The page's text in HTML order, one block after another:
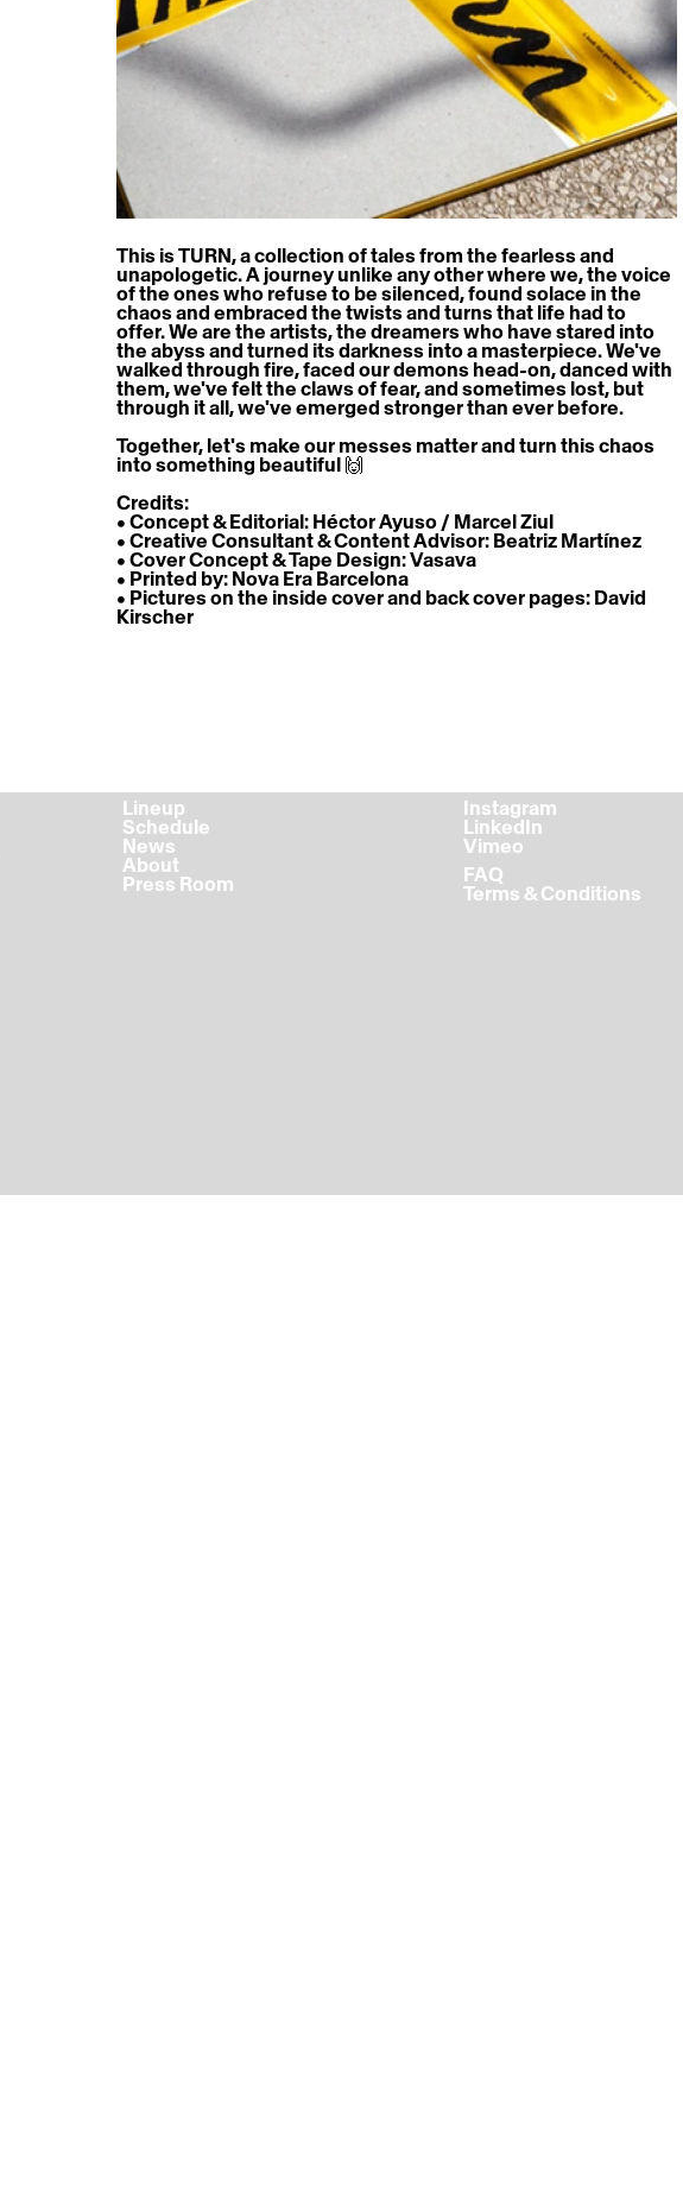
This is TURN, a collection of tales from the fearless and
unapologetic. A journey unlike any other where we, the voice
of the ones who refuse to be silenced, found solace in the
chaos and embraced the twists and turns that life had to
offer. We are the artists, the dreamers who have stared into
the abyss and turned its darkness into a masterpiece. We've
walked through fire, faced our demons head-on, danced with
them, we've felt the claws of fear, and sometimes lost, but
through it all, we've emerged stronger than ever before.
Together, let's make our messes matter and turn this chaos
into something beautiful 🙌
Credits:
• Concept & Editorial: Héctor Ayuso / Marcel Ziul
• Creative Consultant & Content Advisor: Beatriz Martínez
• Cover Concept & Tape Design: Vasava
• Printed by: Nova Era Barcelona
• Pictures on the inside cover and back cover pages: David
Kirscher
‎ Lineup
‎ Schedule
‎ News
‎ About
‎ Press Room
Instagram
LinkedIn
Vimeo
FAQ
Terms & Conditions